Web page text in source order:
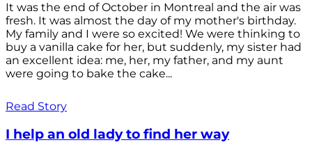
It was the end of October in Montreal and the air was
fresh. It was almost the day of my mother's birthday.
My family and I were so excited! We were thinking to
buy a vanilla cake for her, but suddenly, my sister had
an excellent idea: me, her, my father, and my aunt
were going to bake the cake...
Read Story
I help an old lady to find her way